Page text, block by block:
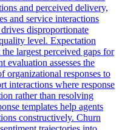
and perceived delivery,
and service interactions
disproportionate
level. Expectation
largest perceived gaps for
evaluation assesses the
organizational responses to
interactions where response
rather than resolving
templates help agents
constructively. Churn